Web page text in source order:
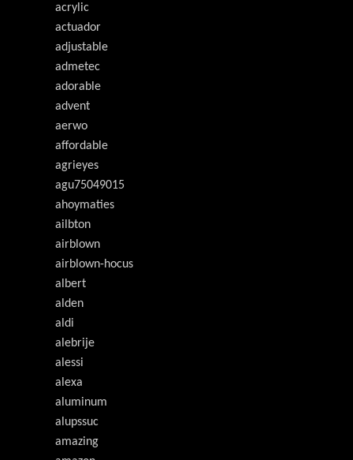
acrylic
actuador
adjustable
admetec
adorable
advent
aerwo
affordable
agrieyes
agu75049015
ahoymaties
ailbton
airblown
airblown-hocus
albert
alden
aldi
alebrije
alessi
alexa
aluminum
alupssuc
amazing